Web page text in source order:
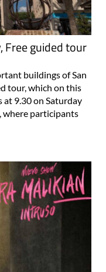
Free guided tour
buildings of San
tour, which on this
at 9.30 on Saturday
where participants